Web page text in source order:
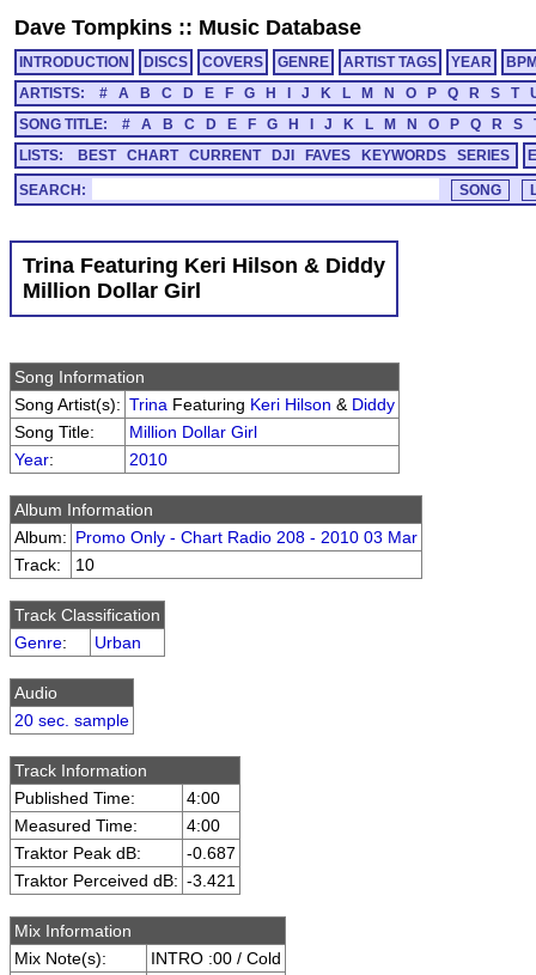
Dave Tompkins :: Music Database
INTRODUCTION DISCS COVERS GENRE ARTIST TAGS YEAR
ARTISTS:
# A B C D E F G H J K L M N O P Q R S T
SONG TITLE:
# A B C D E F G H J K L M N O P Q R S
LISTS:
BEST CHART CURRENT DJI FAVES KEYWORDS SERIES
SEARCH:
Trina Featuring Keri Hilson & Diddy
Million Dollar Girl
Song Information
Song Artist(s): Trina Featuring Keri Hilson & Diddy
Song Title:
Million Dollar Girl
Year: 2010
Album Information
Album: Promo Only - Chart Radio 208 - 2010 03 Mar
Track:
10
Track Classification
Genre: Urban
Audio
20 sec. sample
Track Information
Published Time:
4:00
Measured Time:
4:00
Traktor Peak dB:
-0.687
Traktor Perceived dB: -3.421
Mix Information
Mix Note(s):
INTRO :00 / Cold